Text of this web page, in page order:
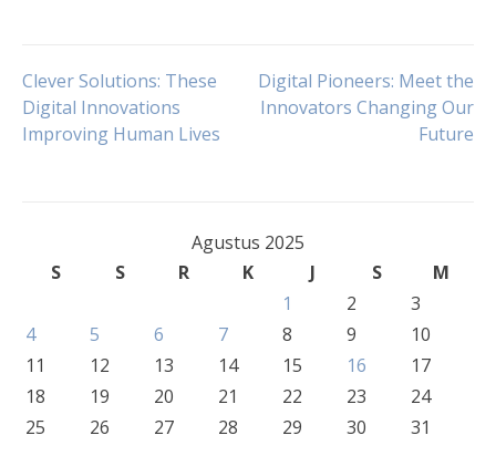
Navigasi
pos
Clever Solutions: These
Digital Innovations
Improving Human Lives
Digital Pioneers: Meet the
Innovators Changing Our
Future
Agustus 2025
S
S R K J S
M
1
2
3
4
5 6 7 8 9
10
11
12 13 14 15 16
17
18
19 20 21 22 23
24
25
26 27 28 29 30 31